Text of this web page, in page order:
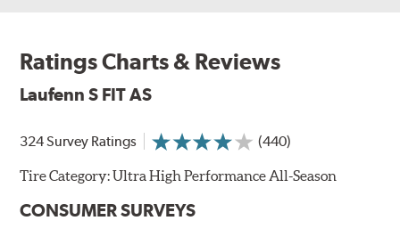
Ratings Charts & Reviews
Laufenn S FIT AS
324 Survey Ratings (440)
Tire Category:Ultra High Performance All-Season
CONSUMER SURVEYS